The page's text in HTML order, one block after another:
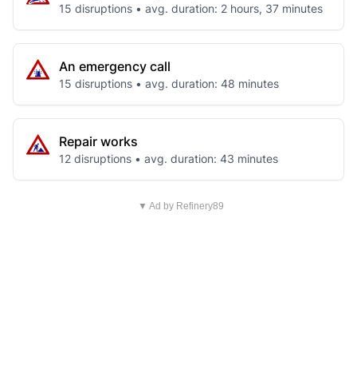
15 disruptions • avg. duration: 2 hours, 37 minutes
An emergency call
15 disruptions • avg. duration: 48 minutes
Repair works
12 disruptions • avg. duration: 43 minutes
▼ Ad by Refinery89